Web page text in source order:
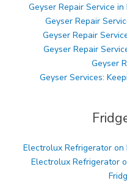
Geyser Repair Service
Geyser Repair
Geyser Repair
Geyser Repair
Geyser
Geyser Services:
Electrolux Refrigerator on
Electrolux Refrigerator